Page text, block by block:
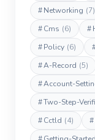
#Networking (7)
#Cms (6) #
#Policy (6)
#A-Record (5)
#Account-
#Two-Step-
#Cctld (4) #